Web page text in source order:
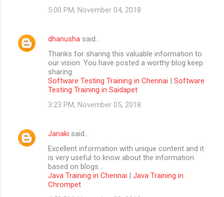
5:00 PM, November 04, 2018
dhanusha said…
Thanks for sharing this valuable information to
our vision. You have posted a worthy blog keep
sharing.
Software Testing Training in Chennai | Software
Testing Training in Saidapet
3:23 PM, November 05, 2018
Janaki said…
Excellent information with unique content and it
is very useful to know about the information
based on blogs...
Java Training in Chennai | Java Training in
Chrompet